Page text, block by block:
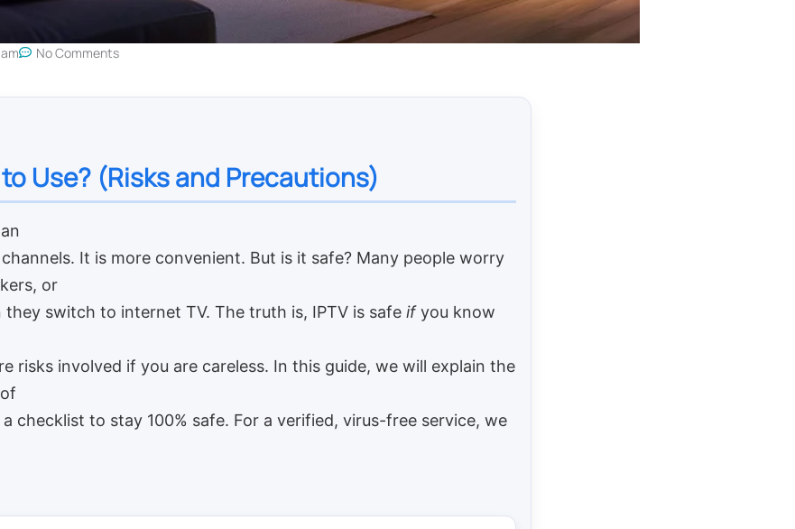
No Comments
to Use? (Risks and Precautions)
It is more convenient. But is it safe? Many people worry
or
they switch to internet TV. The truth is, IPTV is safe ifyou know
risks involved if you are careless. In this guide, we will explain the
checklist to stay 100% safe. For a verified, virus-free service, we